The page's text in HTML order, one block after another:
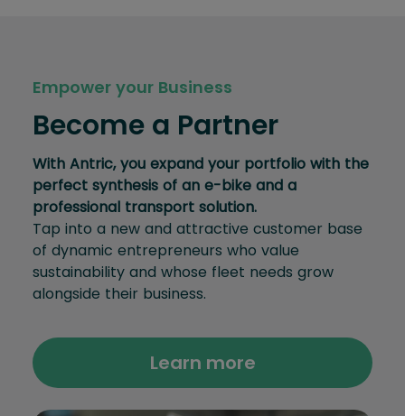
Empower your Business
Become a Partner
With Antric, you expand your portfolio with the
perfect synthesis of an e-bike and a
professional transport solution.
Tap into a new and attractive customer base
of dynamic entrepreneurs who value
sustainability and whose fleet needs grow
alongside their business.
Learn more